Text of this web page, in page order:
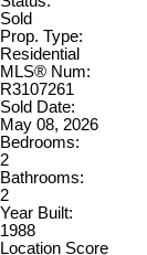
Sold
Prop. Type:
Residential
MLS® Num:
R3107261
Sold Date:
May 08, 2026
Bedrooms:
2
Bathrooms:
2
Year Built:
1988
Location Score